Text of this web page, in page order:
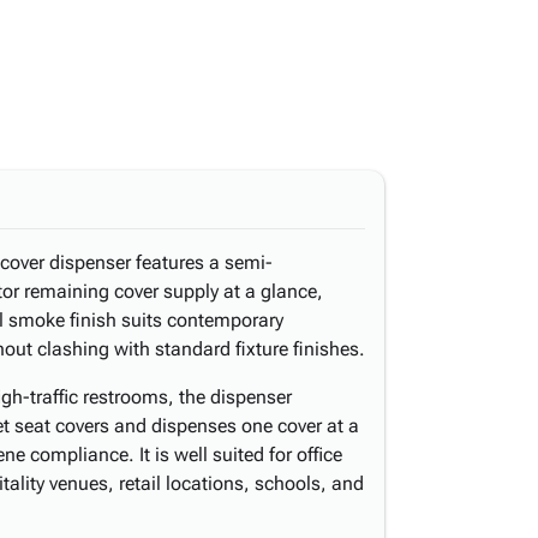
dispenser features a semi-
remaining cover supply at a glance,
finish suits contemporary
clashing with standard fixture finishes.
traffic restrooms, the dispenser
covers and dispenses one cover at a
compliance. It is well suited for office
venues, retail locations, schools, and